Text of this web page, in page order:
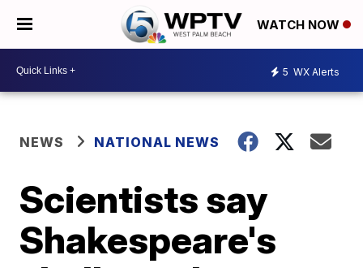
WATCH NOW
5 WX Alerts
NEWS NATIONAL NEWS
Scientists say
Shakespeare's